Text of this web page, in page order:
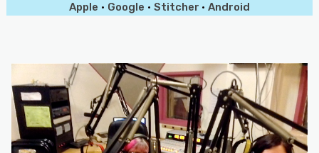
Apple • Google • Stitcher • Android